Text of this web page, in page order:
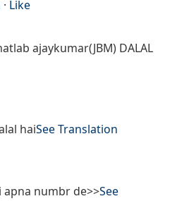
· Like
ajaykumar(JBM) DALAL
haiSee Translation
apna numbr de>>See